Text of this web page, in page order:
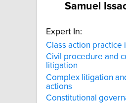
Samuel
Expert In:
Class action practice
Civil procedure and
litigation
Complex litigation
actions
Constitutional